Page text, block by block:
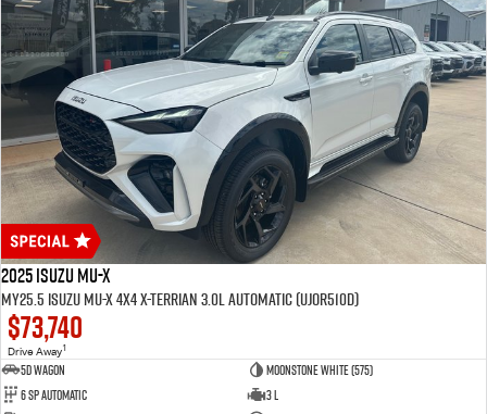
2025 Isuzu MU-X
MY25.5 Isuzu MU-X 4X4 X-Terrian 3.0L Automatic (UJOR510D)
$73,740
Drive Away1
5D WAGON
Moonstone White (575)
6 Sp Automatic
3 L